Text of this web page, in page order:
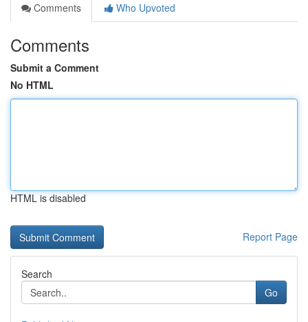
Comments
Who Upvoted
Comments
Submit a Comment
No HTML
HTML is disabled
Report Page
Search
Go